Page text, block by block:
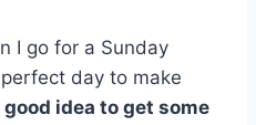
I go for a Sunday
day to make
good idea to get some